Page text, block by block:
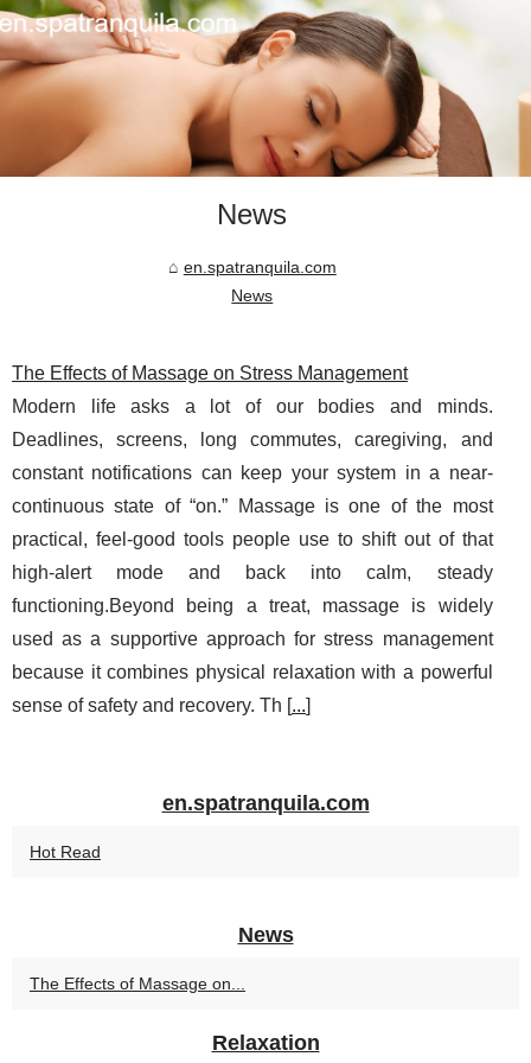
News
en.spatranquila.com
News
The Effects of Massage on Stress Management
Modern life asks a lot of our bodies and minds.
Deadlines, screens, long commutes, caregiving, and
constant notifications can keep your system in a near-
continuous state of “on.” Massage is one of the most
practical, feel-good tools people use to shift out of that
high-alert mode and back into calm, steady
functioning.Beyond being a treat, massage is widely
used as a supportive approach for stress management
because it combines physical relaxation with a powerful
sense of safety and recovery. Th [...]
en.spatranquila.com
Hot Read
News
The Effects of Massage on...
Relaxation